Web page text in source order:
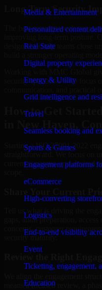
Media & Entertainment
Personalized content
Real State
Digital property
Energy & Utility
Grid intelligence and
Travel
Seamless booking and
Sports & Games
Engagement platforms
eCommerce
High-converting
Logistics
End-to-end visibility
Event
Ticketing, engagement,
Education
Long-Term Security
The best security work
designed to help teams close
security specialists who focus
How to Get
Starting a ISO 27001 2022
straightforward. We focus on
current concerns, and desired
Tell us what is driving the
gaps, audit preparation,
concerns, customer
security maturity.
means a focused review, a